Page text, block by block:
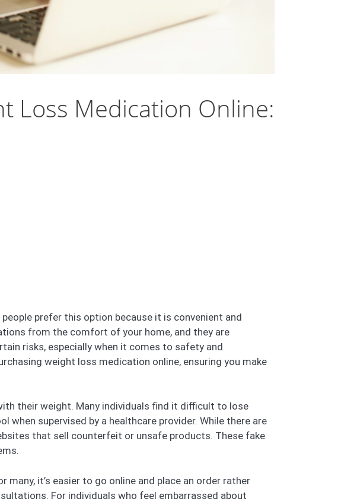
Loss Medication Online:
prefer this option because it is convenient and
from the comfort of your home, and they are
risks, especially when it comes to safety and
weight loss medication online, ensuring you make
their weight. Many individuals find it difficult to lose
supervised by a healthcare provider. While there are
that sell counterfeit or unsafe products. These fake
it’s easier to go online and place an order rather
For individuals who feel embarrassed about